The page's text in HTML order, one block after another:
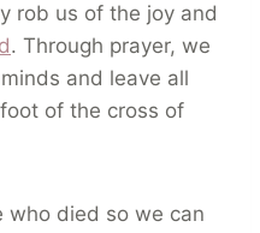
rob us of the joy and
. Through prayer, we
and leave all
of the cross of
who died so we can